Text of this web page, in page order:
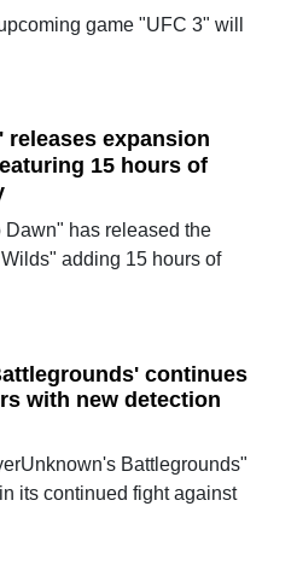
game "UFC 3" will
releases expansion
15 hours of
has released the
adding 15 hours of
continues
with new detection
Battlegrounds"
its continued fight against